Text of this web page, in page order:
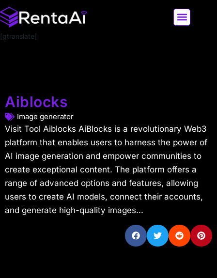
[gtranslate]
Aiblocks
Image generator
Visit Tool Aiblocks AiBlocks is a revolutionary Web3
platform that enables users to harness the power of
AI image generation and empower communities to
create exceptional content. The platform offers a
range of advanced options and features, allowing
users to create AI models, connect their accounts,
and generate high-quality images...